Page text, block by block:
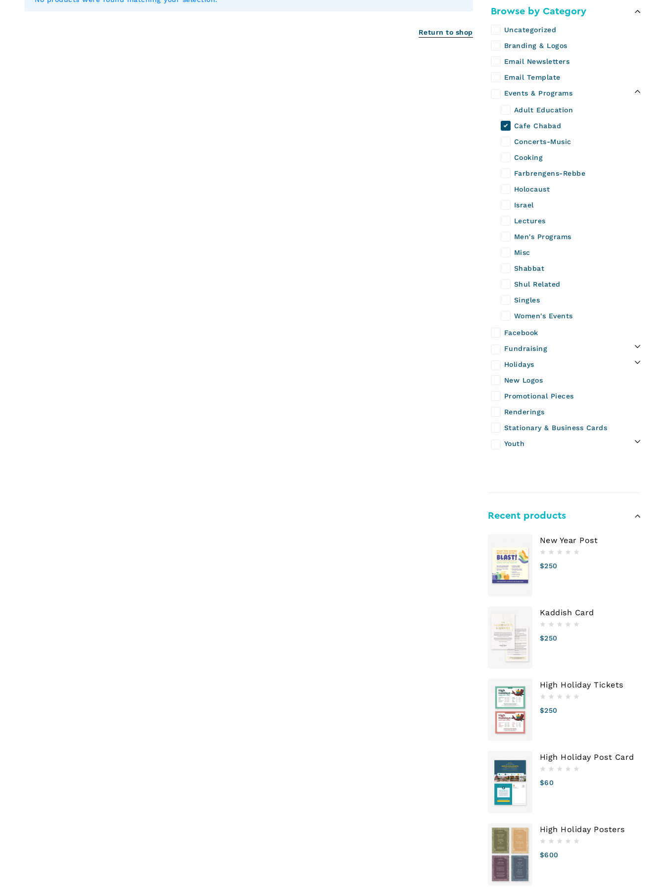
Return to shop
Browse by Category
Uncategorized
Branding & Logos
Email Newsletters
Email Template
Events & Programs
Adult Education
Cafe Chabad
Concerts-Music
Cooking
Farbrengens-Rebbe
Holocaust
Israel
Lectures
Men's Programs
Misc
Shabbat
Shul Related
Singles
Women's Events
Facebook
Fundraising
Holidays
New Logos
Promotional Pieces
Renderings
Stationary & Business Cards
Youth
Recent products
New Year Post
$250
Kaddish Card
$250
High Holiday Tickets
$250
High Holiday Post Card
$60
High Holiday Posters
$600